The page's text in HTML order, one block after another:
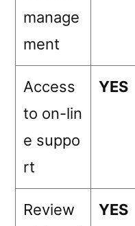
manage
ment
Access
to on-lin
e suppo
rt
YES
Review
YES